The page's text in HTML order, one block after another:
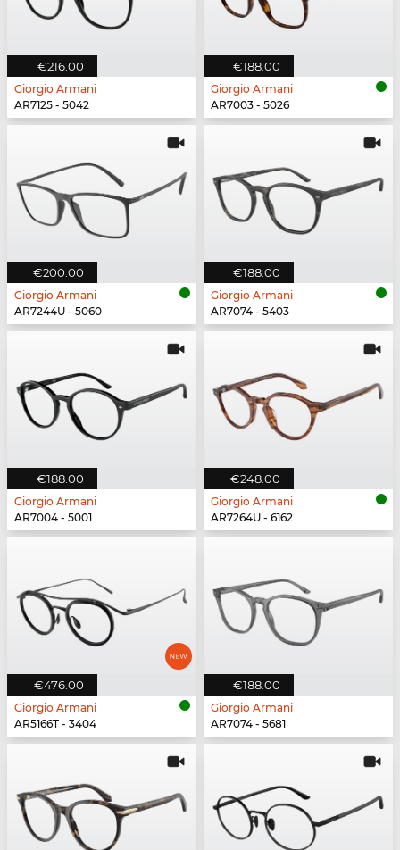
€216.00
Giorgio Armani
AR7125 - 5042
€188.00
Giorgio Armani
AR7003 - 5026
€200.00
Giorgio Armani
AR7244U - 5060
€188.00
Giorgio Armani
AR7074 - 5403
€188.00
Giorgio Armani
AR7004 - 5001
€248.00
Giorgio Armani
AR7264U - 6162
€476.00
Giorgio Armani
AR5166T - 3404
€188.00
Giorgio Armani
AR7074 - 5681